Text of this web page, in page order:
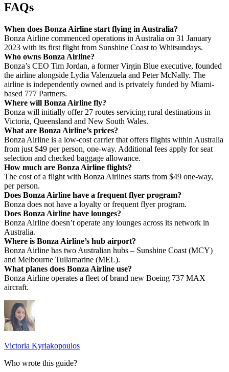
FAQs
When does Bonza Airline start flying in Australia?
Bonza Airline commenced operations in Australia on 31 January
2023 with its first flight from Sunshine Coast to Whitsundays.
Who owns Bonza Airline?
Bonza’s CEO Tim Jordan, a former Virgin Blue executive, founded
the airline alongside Lydia Valenzuela and Peter McNally. The
airline is independently owned and is privately funded by Miami-
based 777 Partners.
Where will Bonza Airline fly?
Bonza will initially offer 27 routes servicing rural destinations in
Victoria, Queensland and New South Wales.
What are Bonza Airline’s prices?
Bonza Airline is a low-cost carrier that offers flights within Australia
from just $49 per person, one-way. Additional fees apply for seat
selection and checked baggage allowance.
How much are Bonza Airline flights?
The cost of a flight with Bonza Airlines starts from $49 one-way,
per person.
Does Bonza Airline have a frequent flyer program?
Bonza does not have a loyalty or frequent flyer program.
Does Bonza Airline have lounges?
Bonza Airline doesn’t operate any lounges across its network in
Australia.
Where is Bonza Airline’s hub airport?
Bonza Airline has two Australian hubs – Sunshine Coast (MCY)
and Melbourne Tullamarine (MEL).
What planes does Bonza Airline use?
Bonza Airline operates a fleet of brand new Boeing 737 MAX
aircraft.
Victoria Kyriakopoulos
Who wrote this guide?